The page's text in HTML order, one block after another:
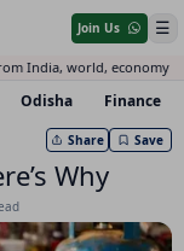
Join Us ☰
India, world, economy
Odisha Finance
Share Save
Why